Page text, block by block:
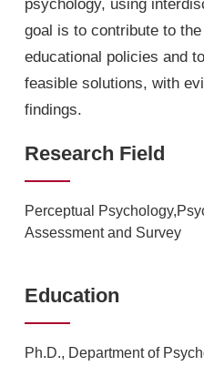
psychology, using
goal is to contribute to
educational policies and
feasible solutions, with
findings.
Research Field
Perceptual
Assessment and Survey
Education
Ph.D., Department of